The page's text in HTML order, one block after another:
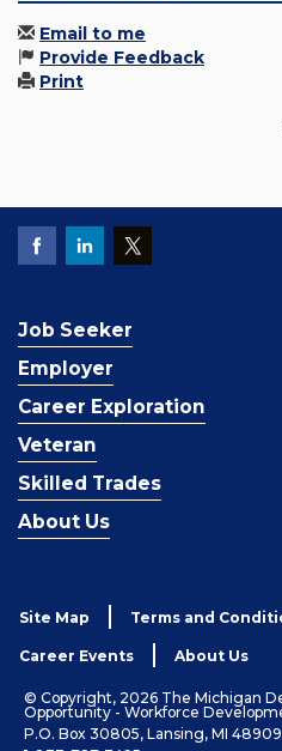
Email to me
Provide Feedback
Print
Job Seeker
Employer
Career Exploration
Veteran
Skilled Trades
About Us
Site Map Terms and
Career Events About Us
© Copyright, 2026 The Michigan
Opportunity - Workforce
P.O. Box 30805, Lansing, MI 48909